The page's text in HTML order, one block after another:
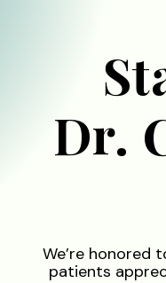
Dr.
We’re honored
patients